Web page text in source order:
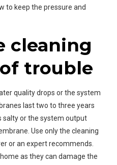
to keep the pressure and
cleaning
trouble
quality drops or the system
last two to three years
salty or the system output
Use only the cleaning
or an expert recommends.
as they can damage the